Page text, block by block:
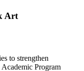
Art
to strengthen
Program